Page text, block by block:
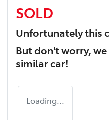
SOLD
Unfortunately this
But don't worry,
similarcar!
Loading...